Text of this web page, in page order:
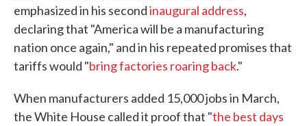
emphasized in his secondinaugural address,
declaring that "America will be a manufacturing
nation once again," and in his repeated promises that
tariffs would "bring factories roaring back."
When manufacturers added 15,000 jobs in March,
the White House called it proof that "the best days